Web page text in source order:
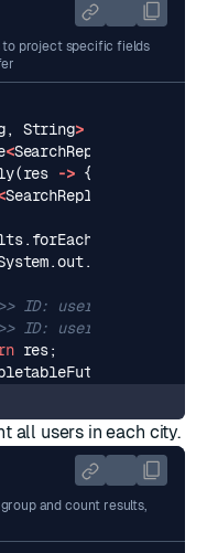
to project specific fields
, String>
<SearchReply
(res -> {
SearchReply
. forEach
.out.
ID: user:1, City:
ID: user:3, City: Tel
res;
all users in each city.
and count results,